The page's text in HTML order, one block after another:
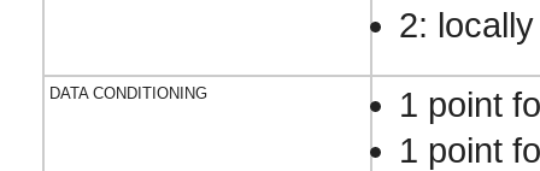
2: locally
DATA CONDITIONING
1 point
1 point